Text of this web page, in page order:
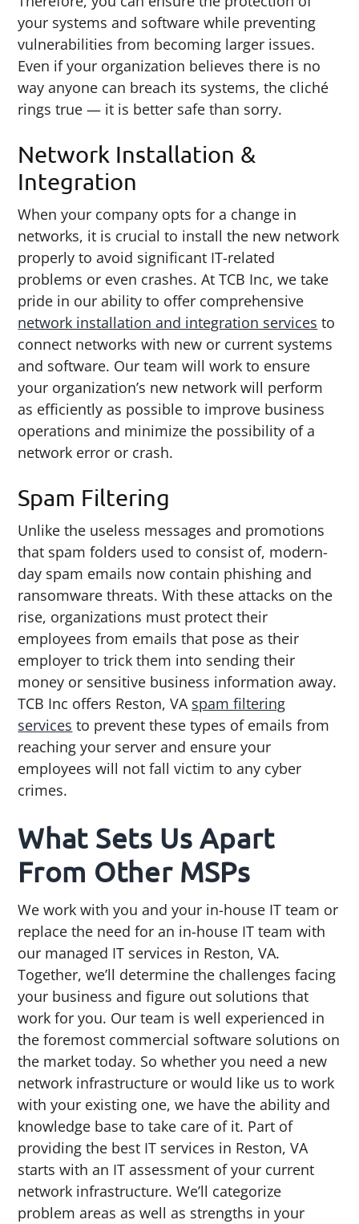
your systems and software while preventing
vulnerabilities from becoming larger issues.
Even if your organization believes there is no
way anyone can breach its systems, the cliché
rings true — it is better safe than sorry.
Network Installation &
Integration
When your company opts for a change in
networks, it is crucial to install the new network
properly to avoid significant IT-related
problems or even crashes. At TCB Inc, we take
pride in our ability to offer comprehensive
network installation and integration services to
connect networks with new or current systems
and software. Our team will work to ensure
your organization’s new network will perform
as efficiently as possible to improve business
operations and minimize the possibility of a
network error or crash.
Spam Filtering
Unlike the useless messages and promotions
that spam folders used to consist of, modern-
day spam emails now contain phishing and
ransomware threats. With these attacks on the
rise, organizations must protect their
employees from emails that pose as their
employer to trick them into sending their
money or sensitive business information away.
TCB Inc offers Reston, VA spam filtering
services to prevent these types of emails from
reaching your server and ensure your
employees will not fall victim to any cyber
crimes.
What Sets Us Apart
From Other MSPs
We work with you and your in-house IT team or
replace the need for an in-house IT team with
our managed IT services in Reston, VA.
Together, we’ll determine the challenges facing
your business and figure out solutions that
work for you. Our team is well experienced in
the foremost commercial software solutions on
the market today. So whether you need a new
network infrastructure or would like us to work
with your existing one, we have the ability and
knowledge base to take care of it. Part of
providing the best IT services in Reston, VA
starts with an IT assessment of your current
network infrastructure. We’ll categorize
problem areas as well as strengths in your